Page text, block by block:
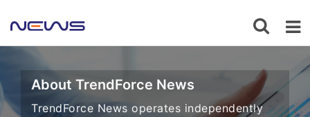
About TrendForce News
TrendForce News operates independently